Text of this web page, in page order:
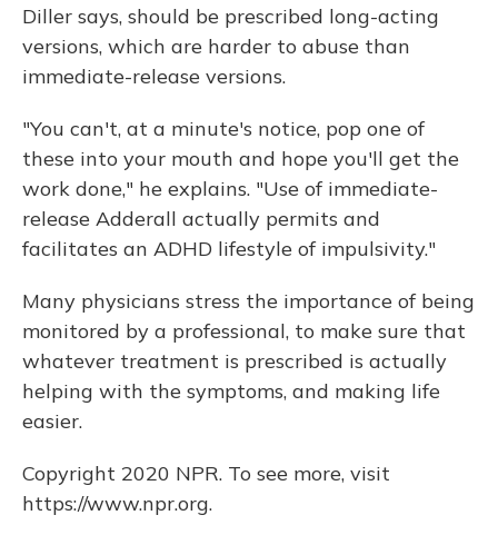
Diller says, should be prescribed long-acting
versions, which are harder to abuse than
immediate-release versions.
"You can't, at a minute's notice, pop one of
these into your mouth and hope you'll get the
work done," he explains. "Use of immediate-
release Adderall actually permits and
facilitates an ADHD lifestyle of impulsivity."
Many physicians stress the importance of being
monitored by a professional, to make sure that
whatever treatment is prescribed is actually
helping with the symptoms, and making life
easier.
Copyright 2020 NPR. To see more, visit
https://www.npr.org.